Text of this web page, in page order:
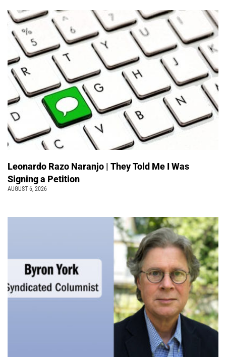
Leonardo Razo Naranjo | They Told Me I Was
Signing a Petition
AUGUST 6, 2026